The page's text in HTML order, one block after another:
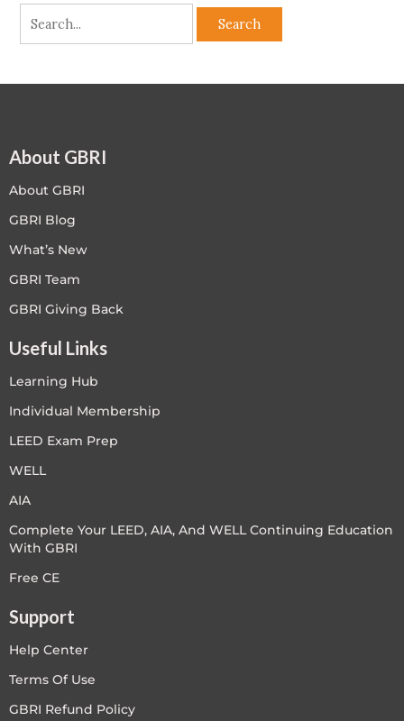
About GBRI
About GBRI
GBRI Blog
What’s New
GBRI Team
GBRI Giving Back
Useful Links
Learning Hub
Individual Membership
LEED Exam Prep
WELL
AIA
Complete Your LEED, AIA, And WELL Continuing Education
With GBRI
Free CE
Support
Help Center
Terms Of Use
GBRI Refund Policy